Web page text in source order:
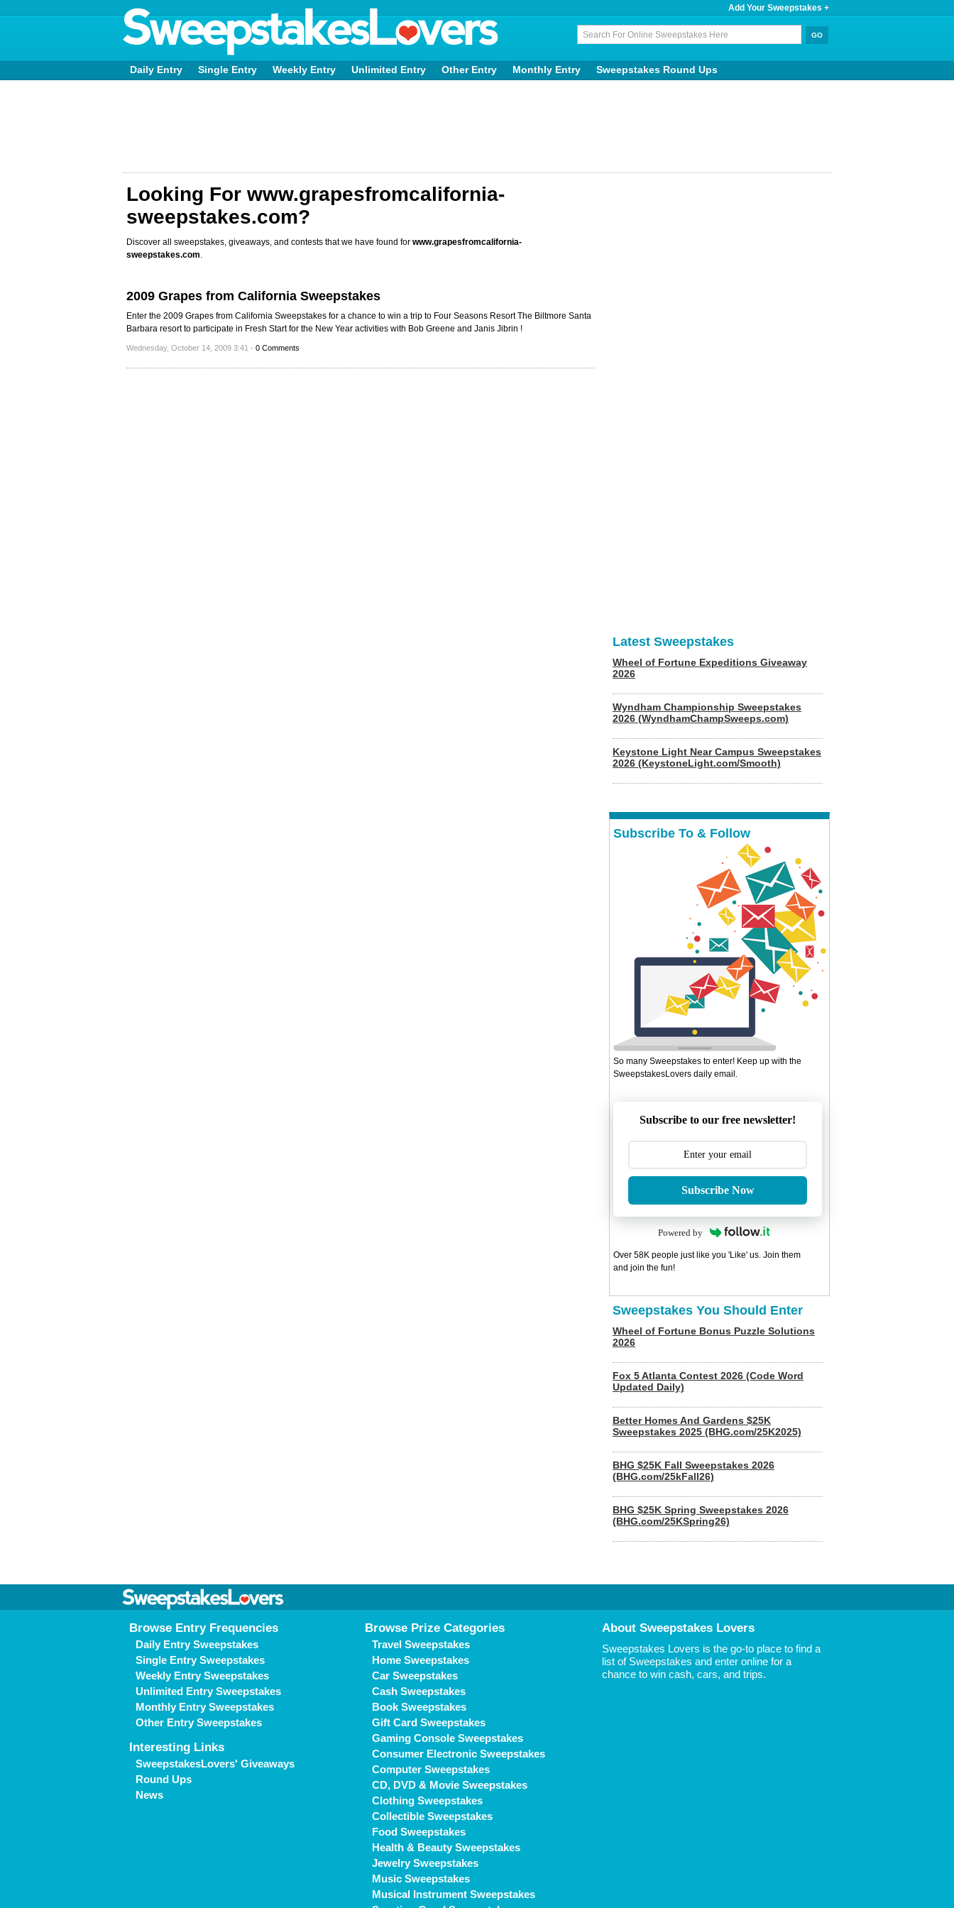
Add Your Sweepstakes +
Daily Entry Single Entry Weekly Entry Unlimited Entry Other Entry Monthly Entry Sweepstakes Round Ups
Looking For www.grapesfromcalifornia-
sweepstakes.com?
Discover all sweepstakes, giveaways, and contests that we have found for www.grapesfromcalifornia-
sweepstakes.com.
2009 Grapes from California Sweepstakes
Enter the 2009 Grapes from California Sweepstakes for a chance to win a trip to Four Seasons Resort The Biltmore Santa
Barbara resort to participate in Fresh Start for the New Year activities with Bob Greene and Janis Jibrin !
Wednesday, October 14, 2009 3:41 - 0 Comments
Latest Sweepstakes
Wheel of Fortune Expeditions Giveaway
2026
Wyndham Championship Sweepstakes
2026 (WyndhamChampSweeps.com)
Keystone Light Near Campus Sweepstakes
2026 (KeystoneLight.com/Smooth)
Subscribe To & Follow
So many Sweepstakes to enter! Keep up with the
SweepstakesLovers daily email.
Subscribe to our free newsletter!
Subscribe Now
Powered by
Over 58K people just like you 'Like' us. Join them
and join the fun!
Sweepstakes You Should Enter
Wheel of Fortune Bonus Puzzle Solutions
2026
Fox 5 Atlanta Contest 2026 (Code Word
Updated Daily)
Better Homes And Gardens $25K
Sweepstakes 2025 (BHG.com/25K2025)
BHG $25K Fall Sweepstakes 2026
(BHG.com/25kFall26)
BHG $25K Spring Sweepstakes 2026
(BHG.com/25KSpring26)
Browse Entry Frequencies
Daily Entry Sweepstakes
Single Entry Sweepstakes
Weekly Entry Sweepstakes
Unlimited Entry Sweepstakes
Monthly Entry Sweepstakes
Other Entry Sweepstakes
Interesting Links
SweepstakesLovers' Giveaways
Round Ups
News
Browse Prize Categories
Travel Sweepstakes
Home Sweepstakes
Car Sweepstakes
Cash Sweepstakes
Book Sweepstakes
Gift Card Sweepstakes
Gaming Console Sweepstakes
Consumer Electronic Sweepstakes
Computer Sweepstakes
CD, DVD & Movie Sweepstakes
Clothing Sweepstakes
Collectible Sweepstakes
Food Sweepstakes
Health & Beauty Sweepstakes
Jewelry Sweepstakes
Music Sweepstakes
Musical Instrument Sweepstakes
About Sweepstakes Lovers
Sweepstakes Lovers is the go-to place to find a
list of Sweepstakes and enter online for a
chance to win cash, cars, and trips.